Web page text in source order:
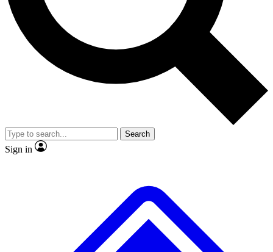
No ads, ever
Exclusive, original
reporting
video
Member-only features
Search
Sign in